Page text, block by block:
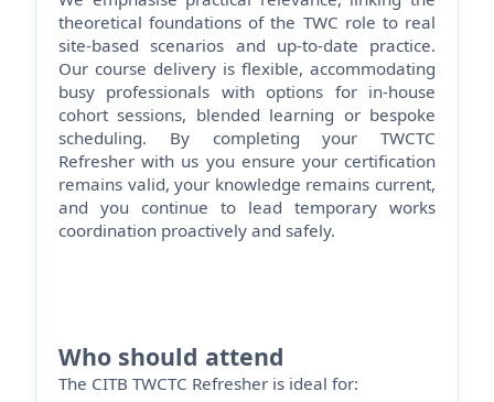
theoretical foundations of the TWC role to real
site-based scenarios and up-to-date practice.
Our course delivery is flexible, accommodating
busy professionals with options for in-house
cohort sessions, blended learning or bespoke
scheduling. By completing your TWCTC
Refresher with us you ensure your certification
remains valid, your knowledge remains current,
and you continue to lead temporary works
coordination proactively and safely.
Who should attend
The CITB TWCTC Refresher is ideal for: